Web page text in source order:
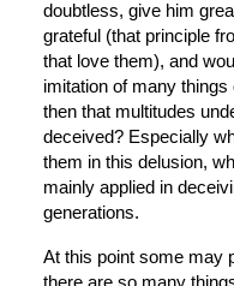
doubtless, give him
grateful (that principle
that love them), and
imitation of many
then that multitudes
deceived? Especially
them in this delusion,
mainly applied in
generations.
At this point some may